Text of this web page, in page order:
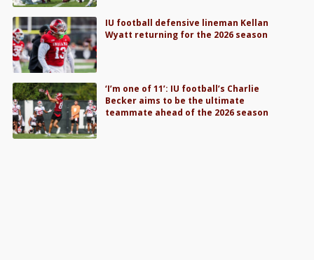
IU football defensive lineman Kellan
Wyatt returning for the 2026 season
‘I’m one of 11’: IU football’s Charlie
Becker aims to be the ultimate
teammate ahead of the 2026 season